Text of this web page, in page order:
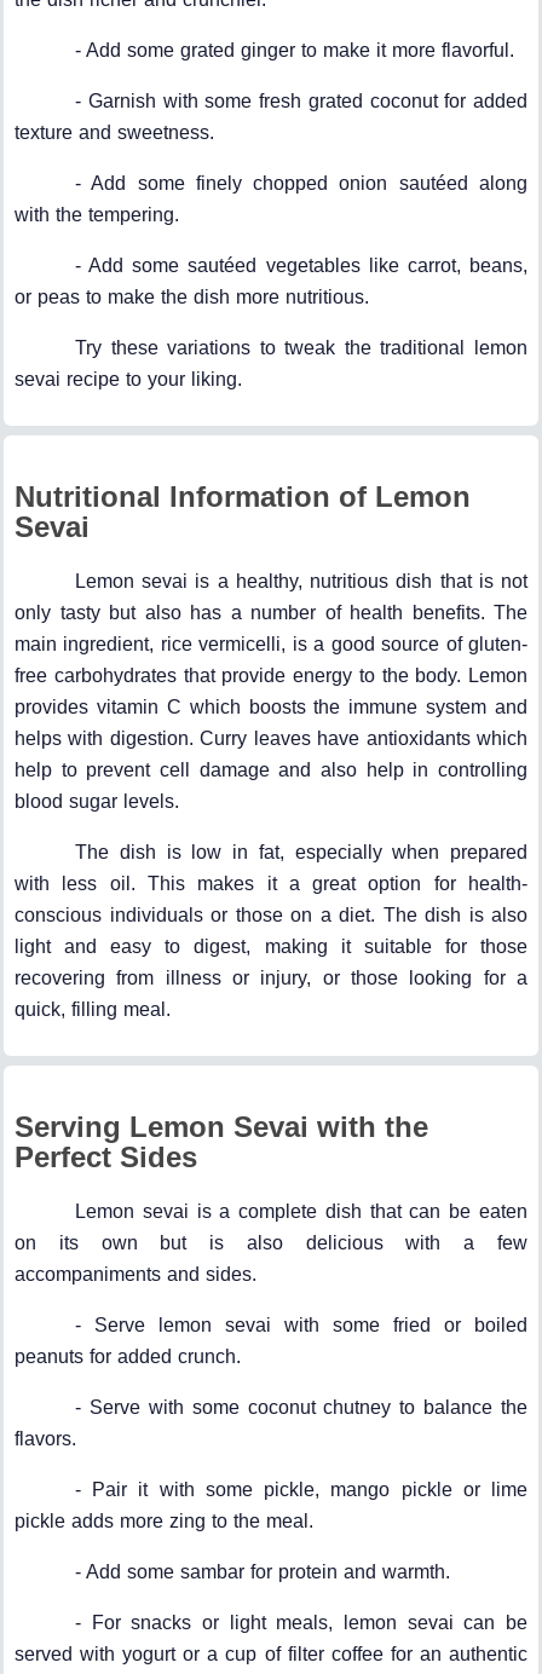
- Add some grated ginger to make it more flavorful.
- Garnish with some fresh grated coconut for added
texture and sweetness.
- Add some finely chopped onion sautéed along
with the tempering.
- Add some sautéed vegetables like carrot, beans,
or peas to make the dish more nutritious.
Try these variations to tweak the traditional lemon
sevai recipe to your liking.
Nutritional Information of Lemon
Sevai
Lemon sevai is a healthy, nutritious dish that is not
only tasty but also has a number of health benefits. The
main ingredient, rice vermicelli, is a good source of gluten-
free carbohydrates that provide energy to the body. Lemon
provides vitamin C which boosts the immune system and
helps with digestion. Curry leaves have antioxidants which
help to prevent cell damage and also help in controlling
blood sugar levels.
The dish is low in fat, especially when prepared
with less oil. This makes it a great option for health-
conscious individuals or those on a diet. The dish is also
light and easy to digest, making it suitable for those
recovering from illness or injury, or those looking for a
quick, filling meal.
Serving Lemon Sevai with the
Perfect Sides
Lemon sevai is a complete dish that can be eaten
on its own but is also delicious with a few
accompaniments and sides.
- Serve lemon sevai with some fried or boiled
peanuts for added crunch.
- Serve with some coconut chutney to balance the
flavors.
- Pair it with some pickle, mango pickle or lime
pickle adds more zing to the meal.
- Add some sambar for protein and warmth.
- For snacks or light meals, lemon sevai can be
served with yogurt or a cup of filter coffee for an authentic